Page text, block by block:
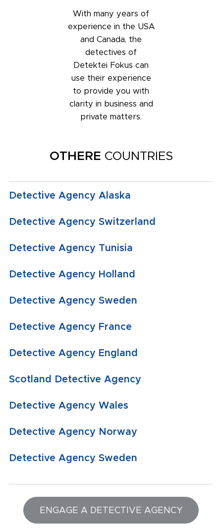
With many years of
experience in the USA
and Canada, the
detectives of
Detektei Fokus can
use their experience
to provide you with
clarity in business and
private matters.
OTHERE COUNTRIES
Detective Agency Alaska
Detective Agency Switzerland
Detective Agency Tunisia
Detective Agency Holland
Detective Agency Sweden
Detective Agency France
Detective Agency England
Scotland Detective Agency
Detective Agency Wales
Detective Agency Norway
Detective Agency Sweden
ENGAGE A DETECTIVE AGENCY